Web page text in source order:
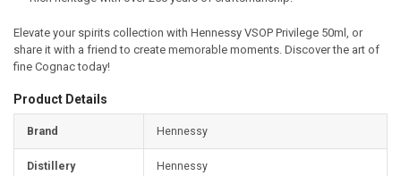
Elevate your spirits collection with Hennessy VSOP Privilege 50ml, or
share it with a friend to create memorable moments. Discover the art of
fine Cognac today!
Product Details
Brand Hennessy
Distillery Hennessy